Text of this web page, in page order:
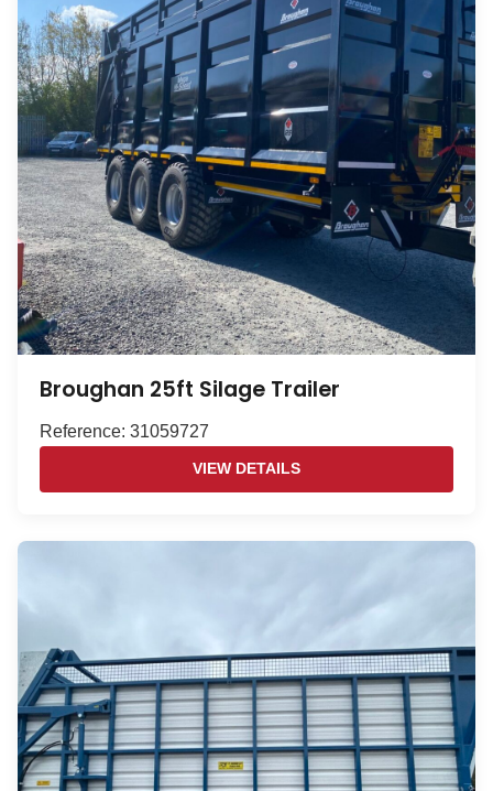
Broughan 25ft Silage Trailer
Reference: 31059727
VIEW DETAILS